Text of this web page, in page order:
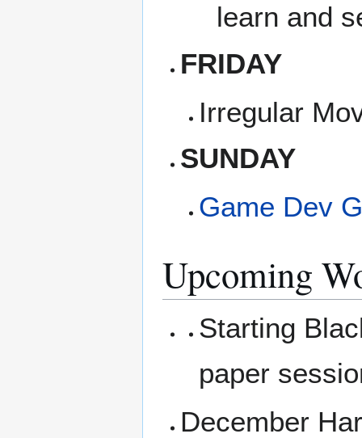
learn and
FRIDAY
Irregular
SUNDAY
Game Dev
Upcoming
Starting
paper
December